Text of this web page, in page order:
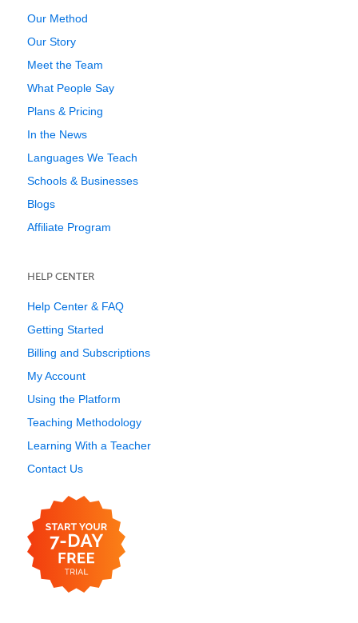
Our Method
Our Story
Meet the Team
What People Say
Plans & Pricing
In the News
Languages We Teach
Schools & Businesses
Blogs
Affiliate Program
HELP CENTER
Help Center & FAQ
Getting Started
Billing and Subscriptions
My Account
Using the Platform
Teaching Methodology
Learning With a Teacher
Contact Us